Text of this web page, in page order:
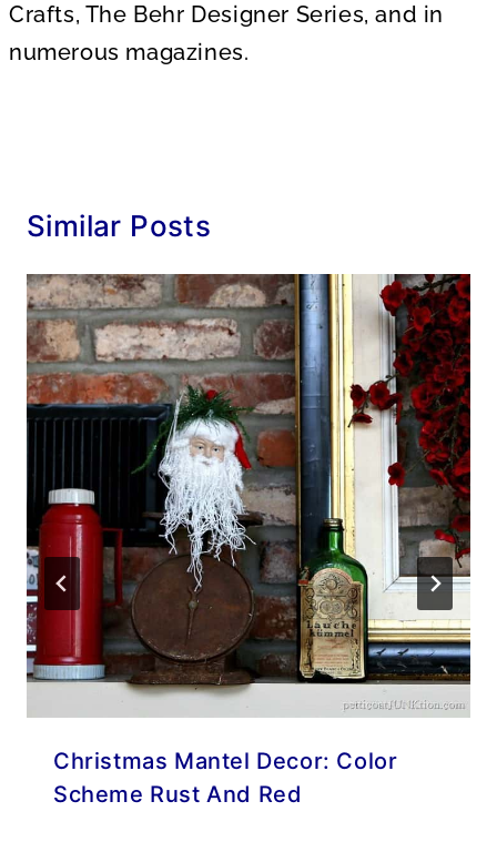
Crafts, The Behr Designer Series, and in
numerous magazines.
Similar Posts
Christmas Mantel Decor: Color
Scheme Rust And Red